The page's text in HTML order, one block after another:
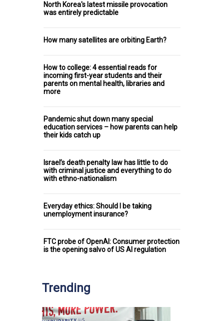
North Korea's latest missile provocation
was entirely predictable
How many satellites are orbiting Earth?
How to college: 4 essential reads for
incoming first-year students and their
parents on mental health, libraries and
more
Pandemic shut down many special
education services – how parents can help
their kids catch up
Israel’s death penalty law has little to do
with criminal justice and everything to do
with ethno-nationalism
Everyday ethics: Should I be taking
unemployment insurance?
FTC probe of OpenAI: Consumer protection
is the opening salvo of US AI regulation
Trending